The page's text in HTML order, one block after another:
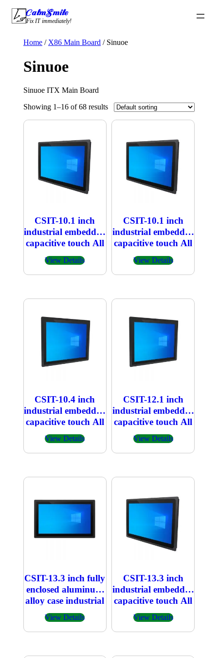
Skip
content
CalmSmile Intelligent Technology
Fix IT immediately!
Home / X86 Main Board / Sinuoe
Sinuoe
Sinuoe ITX Main Board
Showing 1–16 of 68 results
CSIT-10.1 inch
industrial embedded
capacitive touch All
in one PC
1920×1200
View Details
CSIT-10.1 inch
industrial embedded
capacitive touch All
in one PC 800×1280
View Details
CSIT-10.4 inch
industrial embedded
capacitive touch All
in one PC
View Details
CSIT-12.1 inch
industrial embedded
capacitive touch All
in one PC
View Details
CSIT-13.3 inch fully
enclosed aluminum
alloy case industrial
embedded
capacitive touch All
in one PC
View Details
CSIT-13.3 inch
industrial embedded
capacitive touch All
in one PC
View Details